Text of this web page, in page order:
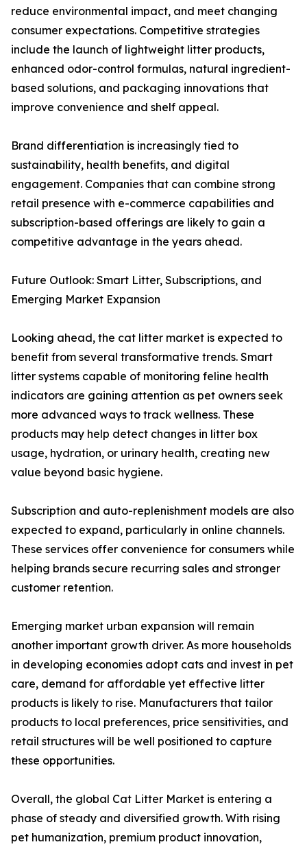
reduce environmental impact, and meet changing
consumer expectations. Competitive strategies
include the launch of lightweight litter products,
enhanced odor-control formulas, natural ingredient-
based solutions, and packaging innovations that
improve convenience and shelf appeal.
Brand differentiation is increasingly tied to
sustainability, health benefits, and digital
engagement. Companies that can combine strong
retail presence with e-commerce capabilities and
subscription-based offerings are likely to gain a
competitive advantage in the years ahead.
Future Outlook: Smart Litter, Subscriptions, and
Emerging Market Expansion
Looking ahead, the cat litter market is expected to
benefit from several transformative trends. Smart
litter systems capable of monitoring feline health
indicators are gaining attention as pet owners seek
more advanced ways to track wellness. These
products may help detect changes in litter box
usage, hydration, or urinary health, creating new
value beyond basic hygiene.
Subscription and auto-replenishment models are also
expected to expand, particularly in online channels.
These services offer convenience for consumers while
helping brands secure recurring sales and stronger
customer retention.
Emerging market urban expansion will remain
another important growth driver. As more households
in developing economies adopt cats and invest in pet
care, demand for affordable yet effective litter
products is likely to rise. Manufacturers that tailor
products to local preferences, price sensitivities, and
retail structures will be well positioned to capture
these opportunities.
Overall, the global Cat Litter Market is entering a
phase of steady and diversified growth. With rising
pet humanization, premium product innovation,